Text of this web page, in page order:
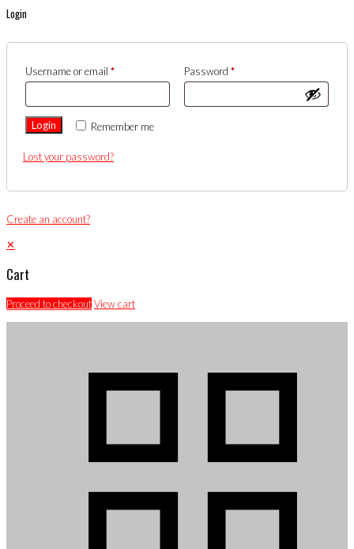
Login
Username or email * Password *
Remember me
Login
Lost your password?
Create an account?
✕
Cart
Proceed to checkoutView cart